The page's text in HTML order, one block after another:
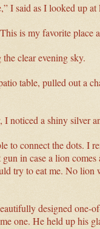
I said as I looked up at
is my favorite place
clear evening sky.
table, pulled out a
noticed a shiny silver
to connect the dots. I
in case a lion
try to eat me. No lion
designed one-
one. He held up his